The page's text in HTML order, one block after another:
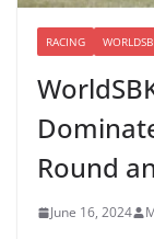
RACING
Round
June 16, 2024